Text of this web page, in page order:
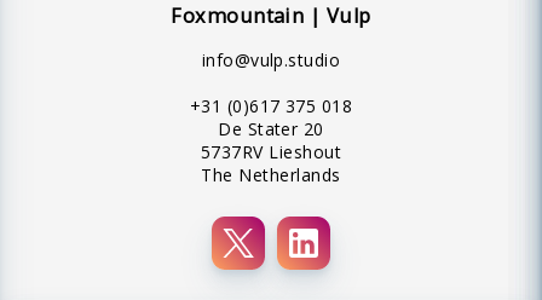
Foxmountain | Vulp
info@vulp.studio
+31 (0)617 375 018
De Stater 20
5737RV Lieshout
The Netherlands